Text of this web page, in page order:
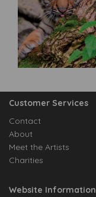
Customer Services
Contact
About
Meet the Artists
Charities
Website Information